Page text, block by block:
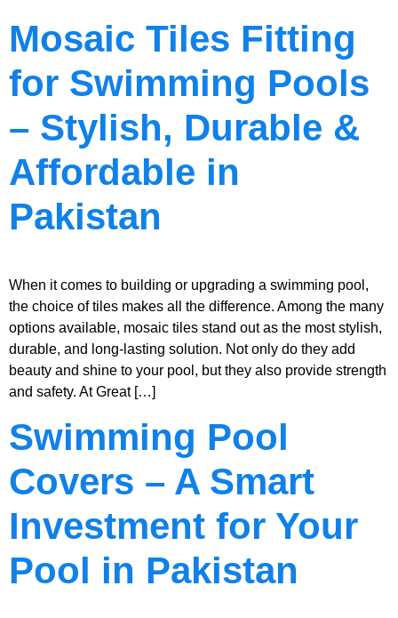
Mosaic Tiles Fitting
for Swimming Pools
– Stylish, Durable &
Affordable in
Pakistan
When it comes to building or upgrading a swimming pool,
the choice of tiles makes all the difference. Among the many
options available, mosaic tiles stand out as the most stylish,
durable, and long-lasting solution. Not only do they add
beauty and shine to your pool, but they also provide strength
and safety. At Great […]
Swimming Pool
Covers – A Smart
Investment for Your
Pool in Pakistan